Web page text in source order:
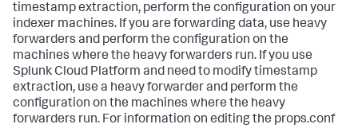
timestamp extraction, perform the configuration on your
indexer machines. If you are forwarding data, use heavy
forwarders and perform the configuration on the
machines where the heavy forwarders run. If you use
Splunk Cloud Platform and need to modify timestamp
extraction, use a heavy forwarder and perform the
configuration on the machines where the heavy
forwarders run. For information on editing the props.conf